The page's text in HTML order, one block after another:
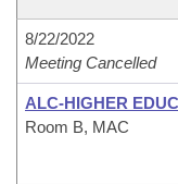
8/22/2022
Meeting Cancelled
ALC-HIGHER
Room B, MAC